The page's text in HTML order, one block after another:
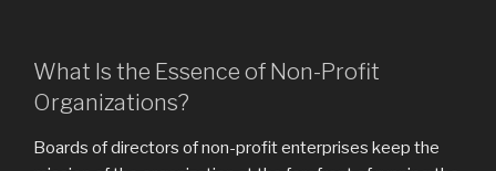
What Is the Essence of Non-Profit
Organizations?
Boards of directors of non-profit enterprises keep the